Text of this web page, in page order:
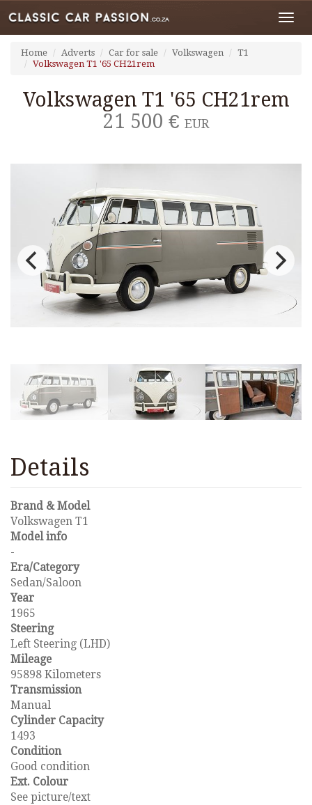
Home Adverts Car for sale Volkswagen
T1
Volkswagen T1 '65 CH21rem
Volkswagen T1 '65 CH21rem
21 500 € EUR
Details
Brand & Model
Volkswagen T1
Model info
-
Era/Category
Sedan/Saloon
Year
1965
Steering
Left Steering (LHD)
Mileage
95898 Kilometers
Transmission
Manual
Cylinder Capacity
1493
Condition
Good condition
Ext. Colour
See picture/text